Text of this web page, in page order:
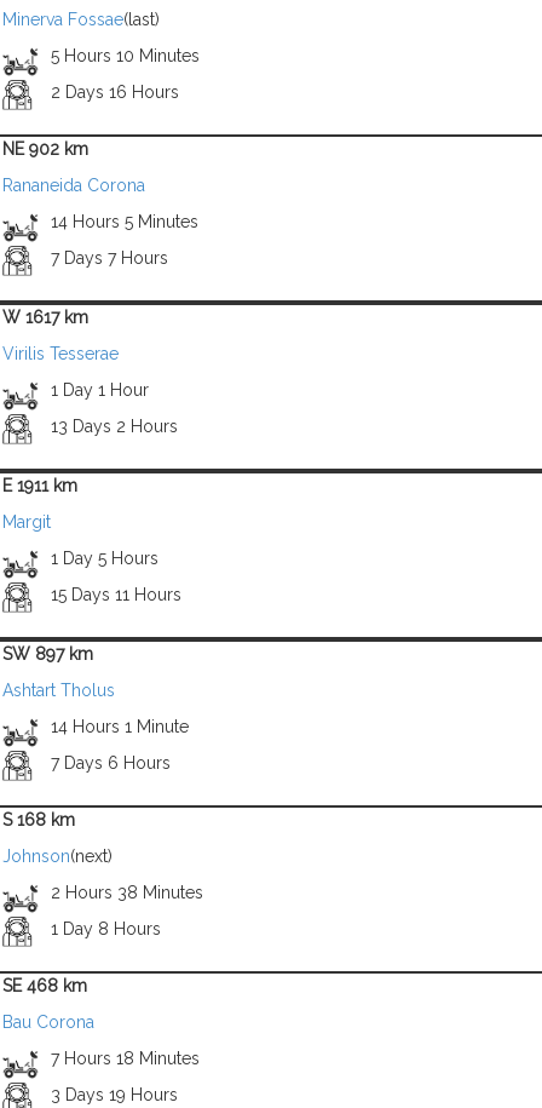
Minerva Fossae(last)
5 Hours 10 Minutes
2 Days 16 Hours
NE 902 km
Rananeida Corona
14 Hours 5 Minutes
7 Days 7 Hours
W 1617 km
Virilis Tesserae
1 Day 1 Hour
13 Days 2 Hours
E 1911 km
Margit
1 Day 5 Hours
15 Days 11 Hours
SW 897 km
Ashtart Tholus
14 Hours 1 Minute
7 Days 6 Hours
S 168 km
Johnson(next)
2 Hours 38 Minutes
1 Day 8 Hours
SE 468 km
Bau Corona
7 Hours 18 Minutes
3 Days 19 Hours